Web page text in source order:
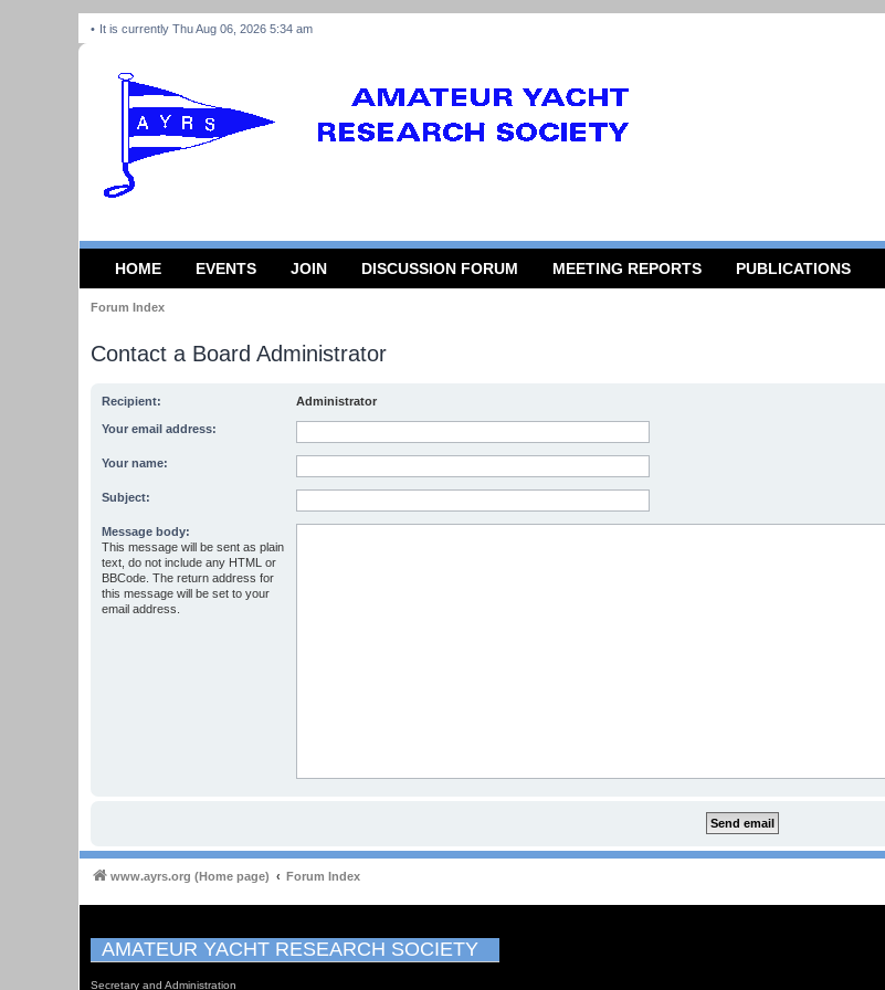
It is currently Thu Aug 06, 2026 5:34 am
HOME EVENTS JOIN DISCUSSION FORUM MEETING REPORTS PUBLICATIONS
Forum Index
Contact a Board Administrator
Recipient: Administrator
Your email address:
Your name:
Subject:
Message body:
This message will be sent as plain
text, do not include any HTML or
BBCode. The return address for
this message will be set to your
email address.
www.ayrs.org (Home page) Forum Index
AMATEUR YACHT RESEARCH SOCIETY
Secretary and Administration